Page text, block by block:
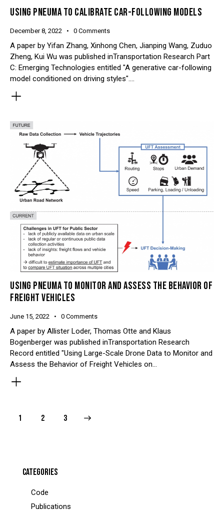
USING PNEUMA TO CALIBRATE CAR-FOLLOWING MODELS
December 8, 2022 0 Comments
A paper by Yifan Zhang, Xinhong Chen, Jianping Wang, Zuduo
Zheng, Kui Wu was published inTransportation Research Part
C: Emerging Technologies entitled "A generative car-following
model conditioned on driving styles".…
USING PNEUMA TO MONITOR AND ASSESS THE BEHAVIOR OF
FREIGHT VEHICLES
June 15, 2022 0 Comments
A paper by Allister Loder, Thomas Otte and Klaus
Bogenberger was published inTransportation Research
Record entitled "Using Large-Scale Drone Data to Monitor and
Assess the Behavior of Freight Vehicles on…
POSTS
Page
1 Page
2 Page
3
CATEGORIES
Code
Publications